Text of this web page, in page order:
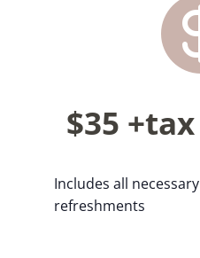
$35
Includes all
refreshments